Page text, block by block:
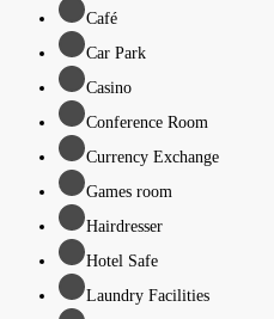
Café
Car Park
Casino
Conference Room
Currency Exchange
Games room
Hairdresser
Hotel Safe
Laundry Facilities